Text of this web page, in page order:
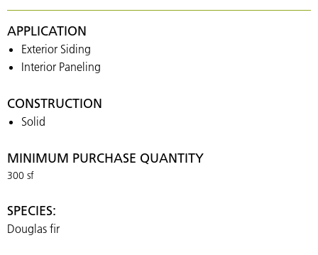
APPLICATION
Exterior Siding
Interior Paneling
CONSTRUCTION
Solid
MINIMUM PURCHASE QUANTITY
300 sf
SPECIES:
Douglas fir